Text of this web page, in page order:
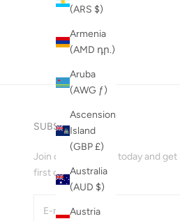
(ARS $)
Armenia
(AMD դր.)
Aruba
(AWG ƒ)
Ascension
Island
(GBP £)
Australia
(AUD $)
Austria
A to Z
SUBSCRIBE
Join our mailing list today and get
first order!